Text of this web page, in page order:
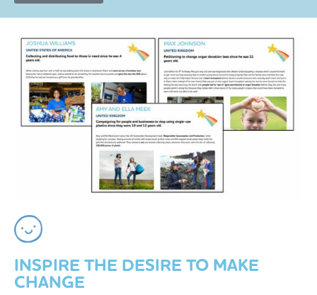
INSPIRE THE DESIRE TO MAKE
CHANGE